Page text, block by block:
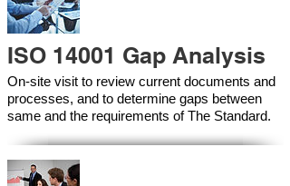
ISO 14001 Gap Analysis
On-site visit to review current documents and
processes, and to determine gaps between
same and the requirements of The Standard.